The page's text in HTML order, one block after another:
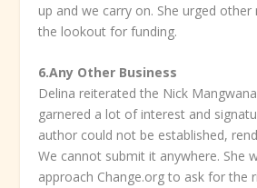
up and we carry on. She urged
the lookout for funding.
6.Any Other Business
Delina reiterated the Nick
garnered a lot of interest and
author could not be established,
We cannot submit it anywhere. She
approach Change.org to ask for the